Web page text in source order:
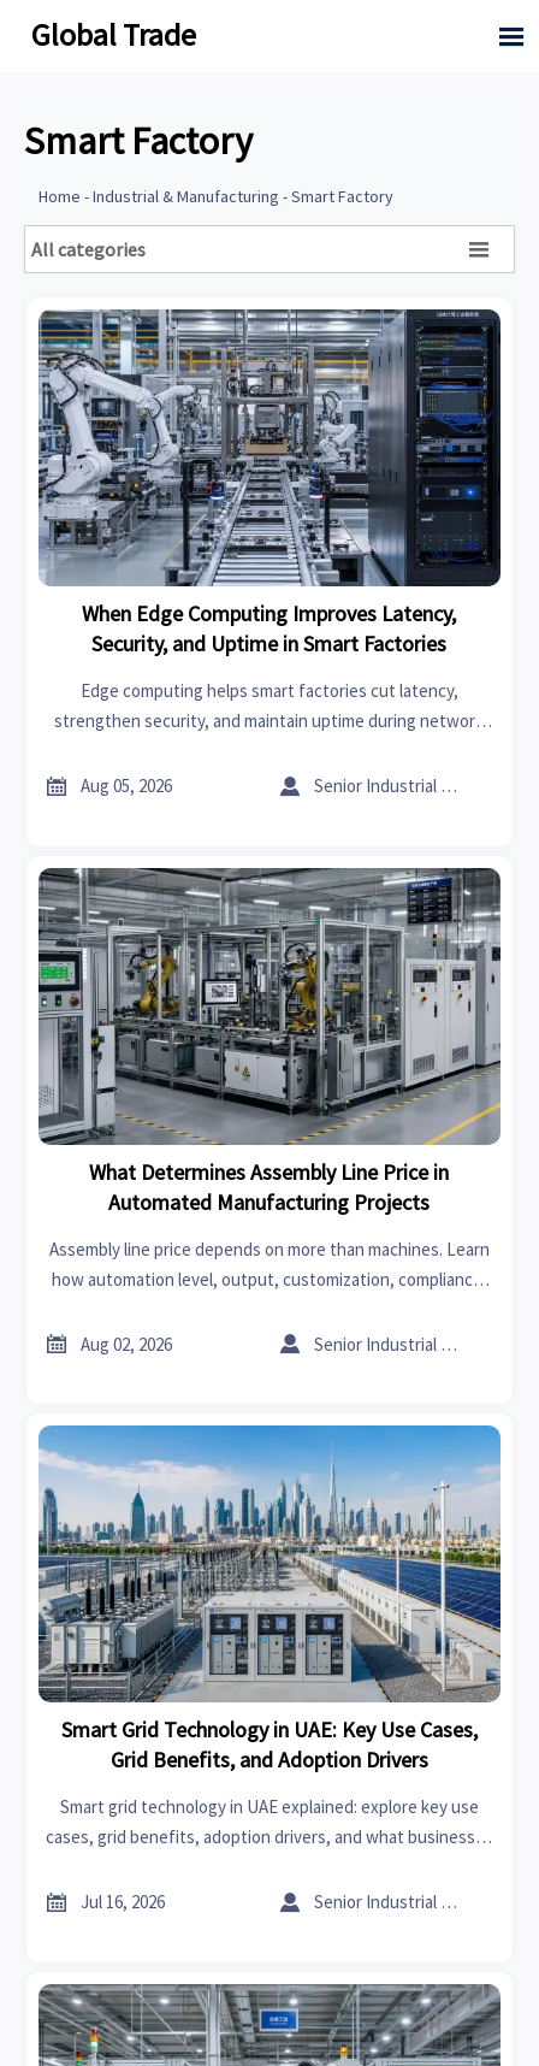
Global Trade 
Smart Factory
Home -Industrial & Manufacturing -Smart Factory
All categories 
When Edge Computing Improves Latency,
Security, and Uptime in Smart Factories
Edge computing helps smart factories cut latency,
strengthen security, and maintain uptime during network
biggest operational advantage.
 Aug 05, 2026  Senior Industrial Analyst
What Determines Assembly Line Price in
Automated Manufacturing Projects
Assembly line price depends on more than machines. Learn
how automation level, output, customization, compliance,
comparison.
 Aug 02, 2026  Senior Industrial Analyst
Smart Grid Technology in UAE: Key Use Cases,
Grid Benefits, and Adoption Drivers
Smart grid technology in UAE explained: explore key use
cases, grid benefits, adoption drivers, and what businesses
infrastructure.
 Jul 16, 2026  Senior Industrial Analyst